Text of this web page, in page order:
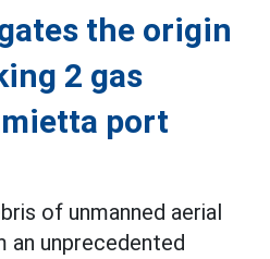
the origin
2 gas
port
of unmanned aerial
an unprecedented